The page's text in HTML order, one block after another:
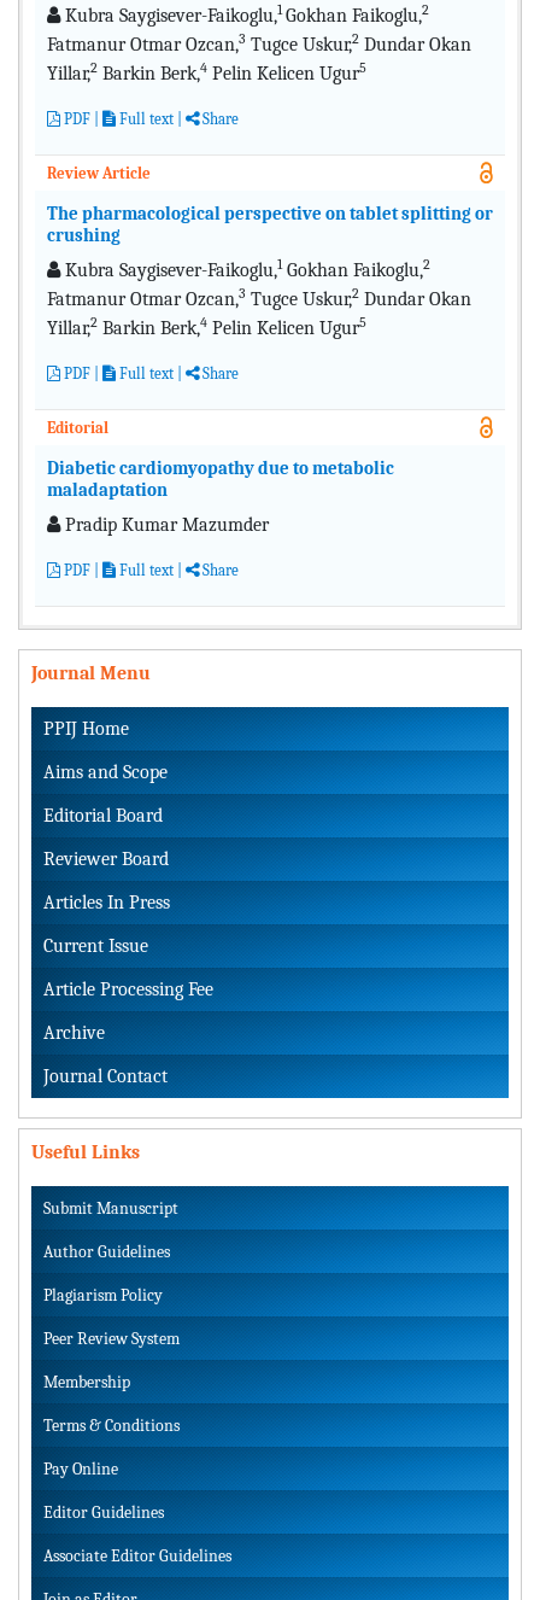
Kubra Saygisever-Faikoglu,1Gokhan Faikoglu,2
Fatmanur Otmar Ozcan,3 Tugce Uskur,2 Dundar Okan
Yillar,2 Barkin Berk,4 Pelin Kelicen Ugur5
PDF Full text Share
Review Article
The pharmacological perspective on tablet splitting or
crushing
Kubra Saygisever-Faikoglu,1Gokhan Faikoglu,2
Fatmanur Otmar Ozcan,3 Tugce Uskur,2 Dundar Okan
Yillar,2 Barkin Berk,4 Pelin Kelicen Ugur5
PDF Full text Share
Editorial
Diabetic cardiomyopathy due to metabolic
maladaptation
Pradip Kumar Mazumder
PDF Full text Share
Journal Menu
PPIJ Home
Aims and Scope
Editorial Board
Reviewer Board
Articles In Press
Current Issue
Article Processing Fee
Archive
Journal Contact
Useful Links
Submit Manuscript
Author Guidelines
Plagiarism Policy
Peer Review System
Membership
Terms & Conditions
Pay Online
Editor Guidelines
Associate Editor Guidelines